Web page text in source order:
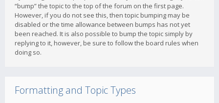
“bump” the topic to the top of the forum on the first page.
However, if you do not see this, then topic bumping may be
disabled or the time allowance between bumps has not yet
been reached. It is also possible to bump the topic simply by
replying to it, however, be sure to follow the board rules when
doing so.
Formatting and Topic Types